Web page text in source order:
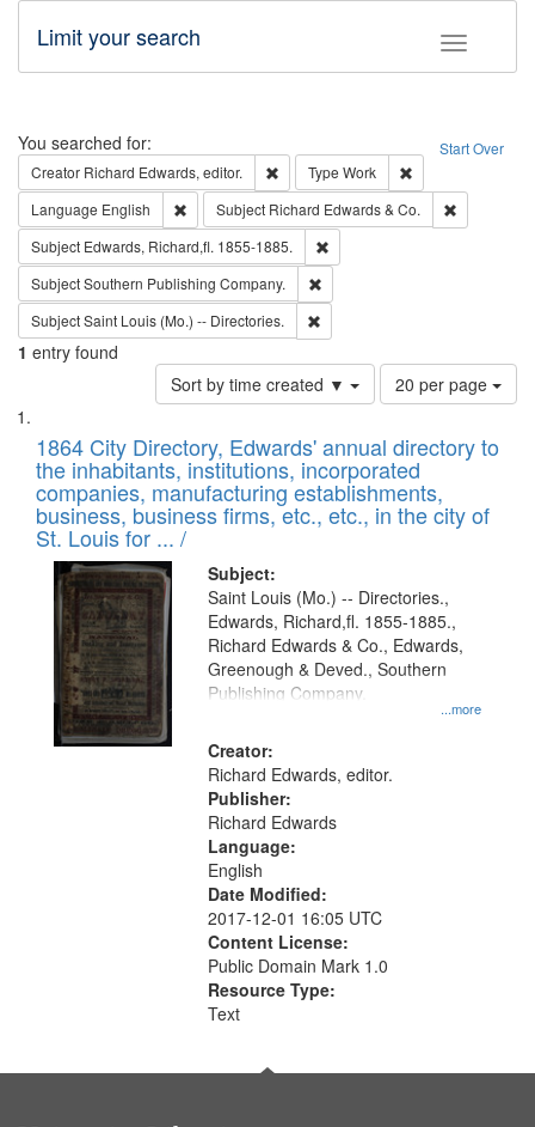
Toggle
Limit your search
Search Start Over
You searched for:
Creator Richard Edwards, editor. Remove constraint Creator: Richard
Type Work
Language English Remove constraint Language: English
Subject Richard Edwards & Co.
Subject Edwards, Richard,fl. 1855-1885.
SubjectSouthern Publishing Company.
SubjectSaint Louis (Mo.) -- Directories.
1 entry found
Sort by time created ▼
Number
of
to
display
per
page
20 per page
Search
Results
List
of
files
deposited
in
Digital
Gateway
that
match
your
search
criteria
1864 City Directory, Edwards' annual directory to
the inhabitants, institutions, incorporated
companies, manufacturing establishments,
business, business firms, etc., etc., in the city of
St. Louis for ... /
Subject:
...more
Saint Louis (Mo.) -- Directories.,
Edwards, Richard,fl. 1855-1885.,
Richard Edwards & Co., Edwards,
Greenough & Deved., Southern
Publishing Company.
Creator:
Richard Edwards, editor.
Publisher:
Richard Edwards
Language:
English
Date Modified:
2017-12-01 16:05 UTC
Content License:
Public Domain Mark 1.0
Resource Type:
Text